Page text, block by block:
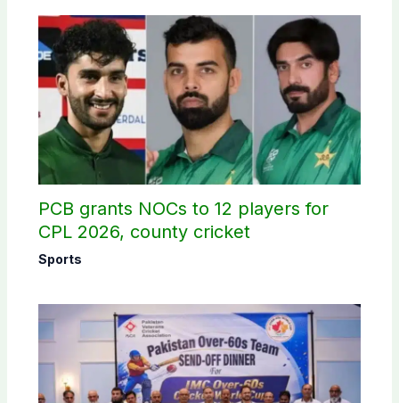
PCB grants NOCs to 12 players for
CPL 2026, county cricket
Sports